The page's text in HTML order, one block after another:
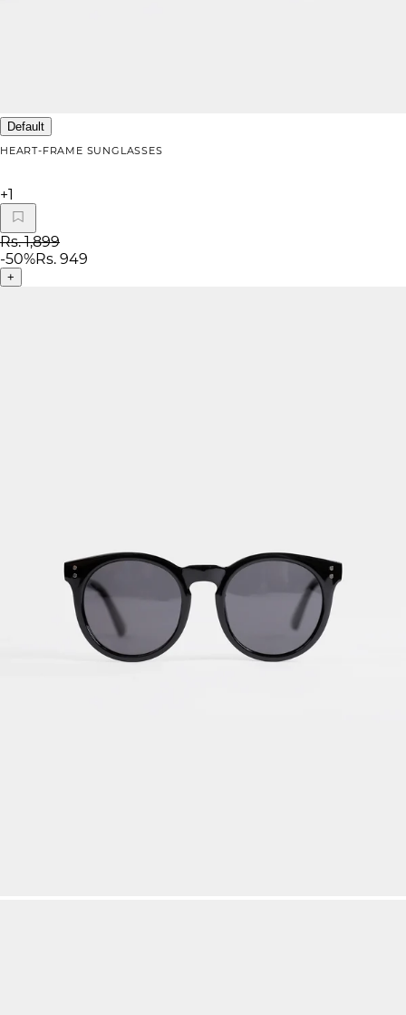
Default
HEART-FRAME SUNGLASSES
+1
Rs. 1,899
-50%Rs. 949
+